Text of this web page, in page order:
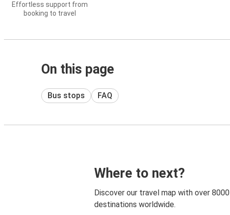
Effortless support from
booking to travel
On this page
Bus stops FAQ
Where to next?
Discover our travel map with over 8000
destinations worldwide.